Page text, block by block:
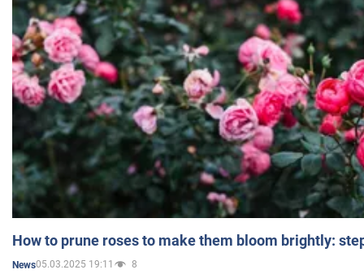
How to prune roses to make them bloom brightly:
News05.03.2025 19:11 8